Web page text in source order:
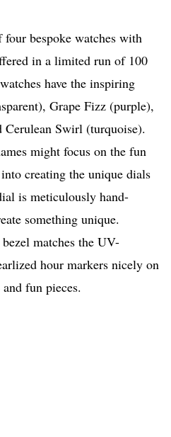
four bespoke watches with
in a limited run of 100
have the inspiring
Grape Fizz (purple),
Swirl (turquoise).
might focus on the fun
creating the unique dials
is meticulously hand-
something unique.
matches the UV-
hour markers nicely on
fun pieces.